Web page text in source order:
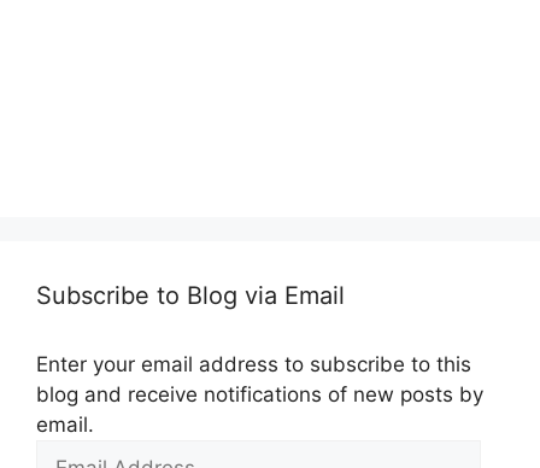
Subscribe to Blog via Email
Enter your email address to subscribe to this
blog and receive notifications of new posts by
email.
Email